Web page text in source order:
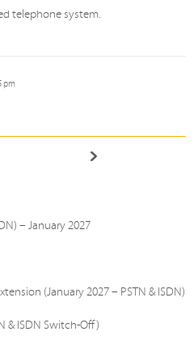
telephone system.
pm
– January 2027
(January 2027 – PSTN & ISDN)
& ISDN Switch-Off)